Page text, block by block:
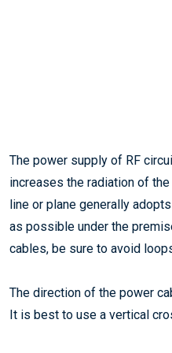
The power supply of RF
increases the radiation of
line or plane generally
as possible under the
cables, be sure to avoid
The direction of the power
It is best to use a vertical